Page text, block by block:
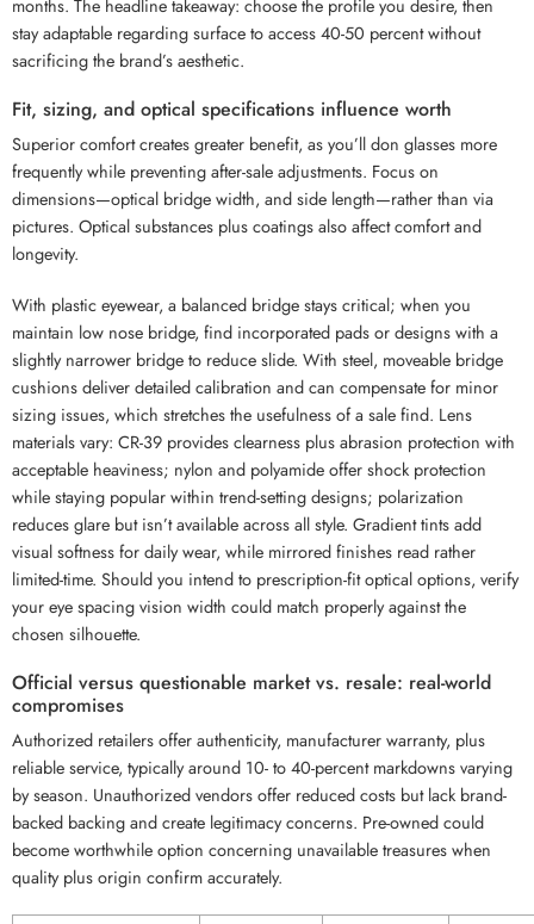
months. The headline takeaway: choose the profile you desire, then
stay adaptable regarding surface to access 40-50 percent without
sacrificing the brand’s aesthetic.
Fit, sizing, and optical specifications influence worth
Superior comfort creates greater benefit, as you’ll don glasses more
frequently while preventing after-sale adjustments. Focus on
dimensions—optical bridge width, and side length—rather than via
pictures. Optical substances plus coatings also affect comfort and
longevity.
With plastic eyewear, a balanced bridge stays critical; when you
maintain low nose bridge, find incorporated pads or designs with a
slightly narrower bridge to reduce slide. With steel, moveable bridge
cushions deliver detailed calibration and can compensate for minor
sizing issues, which stretches the usefulness of a sale find. Lens
materials vary: CR-39 provides clearness plus abrasion protection with
acceptable heaviness; nylon and polyamide offer shock protection
while staying popular within trend-setting designs; polarization
reduces glare but isn’t available across all style. Gradient tints add
visual softness for daily wear, while mirrored finishes read rather
limited-time. Should you intend to prescription-fit optical options, verify
your eye spacing vision width could match properly against the
chosen silhouette.
Official versus questionable market vs. resale: real-world
compromises
Authorized retailers offer authenticity, manufacturer warranty, plus
reliable service, typically around 10- to 40-percent markdowns varying
by season. Unauthorized vendors offer reduced costs but lack brand-
backed backing and create legitimacy concerns. Pre-owned could
become worthwhile option concerning unavailable treasures when
quality plus origin confirm accurately.